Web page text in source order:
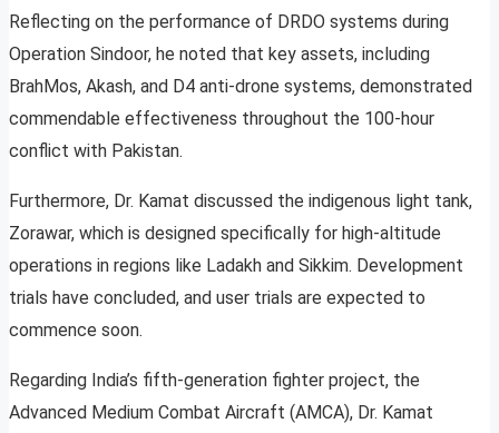
Reflecting on the performance of DRDO systems during
Operation Sindoor, he noted that key assets, including
BrahMos, Akash, and D4 anti-drone systems, demonstrated
commendable effectiveness throughout the 100-hour
conflict with Pakistan.
Furthermore, Dr. Kamat discussed the indigenous light tank,
Zorawar, which is designed specifically for high-altitude
operations in regions like Ladakh and Sikkim. Development
trials have concluded, and user trials are expected to
commence soon.
Regarding India’s fifth-generation fighter project, the
Advanced Medium Combat Aircraft (AMCA), Dr. Kamat